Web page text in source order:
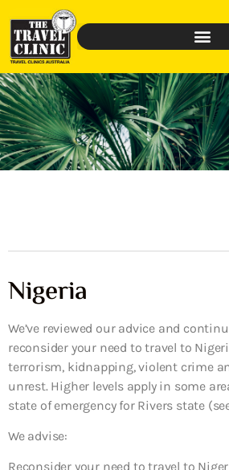
Nigeria
We’ve reviewed our advice and
reconsider your need to travel to
terrorism, kidnapping, violent crime
unrest. Higher levels apply in some
state of emergency for Rivers state (see
We advise:
Reconsider your need to travel to